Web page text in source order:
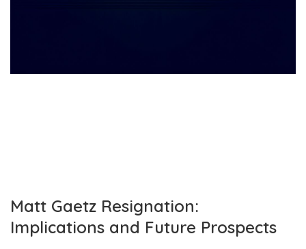
Matt Gaetz Resignation:
Implications and Future Prospects